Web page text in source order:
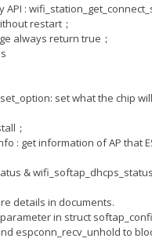
:
restart；
always return true；
set what the chip
；
: get information of AP that
&
details in documents.
in struct
espconn_recv_unhold to